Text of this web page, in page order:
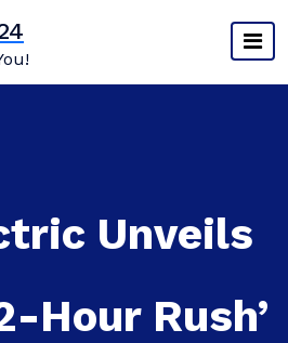
Unveils
Hour Rush’